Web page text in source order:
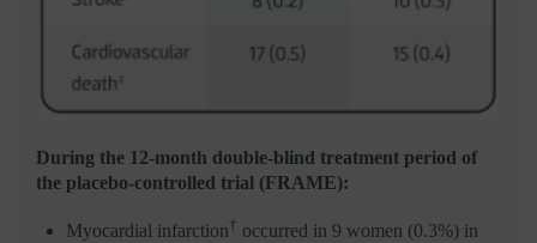
During the 12-month double-blind treatment period of
the placebo-controlled trial (FRAME):
Myocardial infarction† occurred in 9 women (0.3%) in